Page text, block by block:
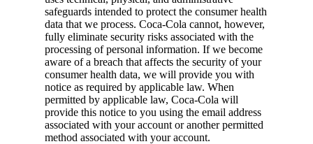
safeguards intended to protect the consumer health
data that we process. Coca‑Cola cannot, however,
fully eliminate security risks associated with the
processing of personal information. If we become
aware of a breach that affects the security of your
consumer health data, we will provide you with
notice as required by applicable law. When
permitted by applicable law, Coca‑Cola will
provide this notice to you using the email address
associated with your account or another permitted
method associated with your account.